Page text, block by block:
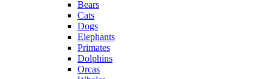
Bears
Cats
Dogs
Elephants
Primates
Dolphins
Orcas